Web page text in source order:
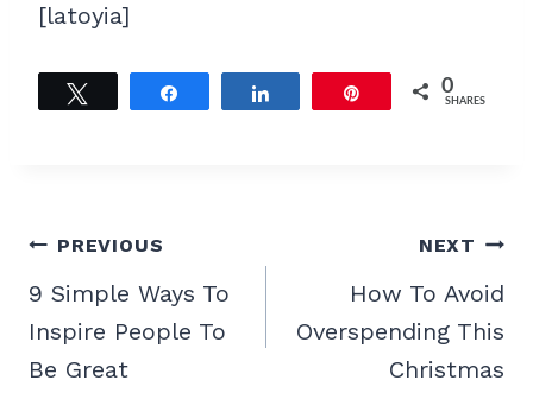
[latoyia]
0
SHARES
Post
navigation
PREVIOUS
9 Simple Ways To
Inspire People To
Be Great
NEXT
How To Avoid
Overspending This
Christmas